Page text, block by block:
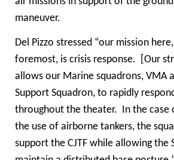
maneuver.
Del Pizzo stressed “our mission
foremost, is crisis response. [Our
allows our Marine squadrons, VMA
Support Squadron, to rapidly
throughout the theater. In the case
the use of airborne tankers, the
support the CJTF while allowing the